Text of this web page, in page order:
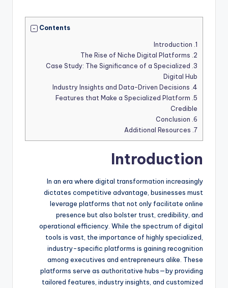
Contents
1.
2.
3.
Case Study: The Significance of a Specialized
Digital Hub
4.
5.
Features that Make a Specialized Platform
Credible
6.
7.
Introduction
In an era where digital transformation increasingly
dictates competitive advantage, businesses must
leverage platforms that not only facilitate online
presence but also bolster trust, credibility, and
operational efficiency. While the spectrum of digital
tools is vast, the importance of highly specialized,
industry-specific platforms is gaining recognition
among executives and entrepreneurs alike. These
platforms serve as authoritative hubs—by providing
tailored features, industry insights, and customized